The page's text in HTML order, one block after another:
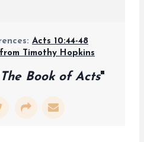
Acts 10:44-48
Timothy Hopkins
The Book of Acts"